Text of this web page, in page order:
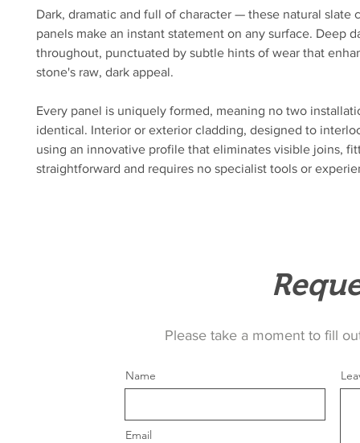
Dark, dramatic and full of character — these natural slate
panels make an instant statement on any surface. Deep
throughout, punctuated by subtle hints of wear that
stone's raw, dark appeal.
Every panel is uniquely formed, meaning no two
identical. Interior or exterior cladding, designed to
using an innovative profile that eliminates visible joins,
straightforward and requires no specialist tools or
Please take a moment to fill
Name
Email